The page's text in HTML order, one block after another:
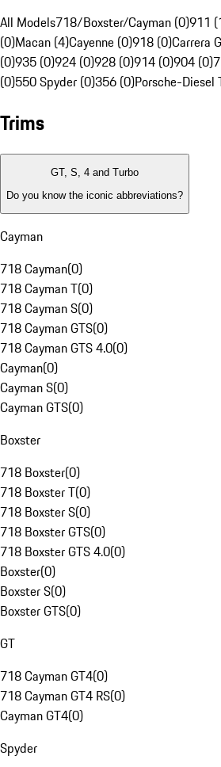
All Models718/Boxster/Cayman (0)911
(0)Macan (4)Cayenne (0)918 (0)Carrera
(0)935 (0)924 (0)928 (0)914 (0)904 (0)
(0)550 Spyder (0)356 (0)Porsche-Diesel
Trims
GT, S, 4 and Turbo
Do you know the iconic abbreviations?
Cayman
718 Cayman(0)
718 Cayman T(0)
718 Cayman S(0)
718 Cayman GTS(0)
718 Cayman GTS 4.0(0)
Cayman(0)
Cayman S(0)
Cayman GTS(0)
Boxster
718 Boxster(0)
718 Boxster T(0)
718 Boxster S(0)
718 Boxster GTS(0)
718 Boxster GTS 4.0(0)
Boxster(0)
Boxster S(0)
Boxster GTS(0)
GT
718 Cayman GT4(0)
718 Cayman GT4 RS(0)
Cayman GT4(0)
Spyder